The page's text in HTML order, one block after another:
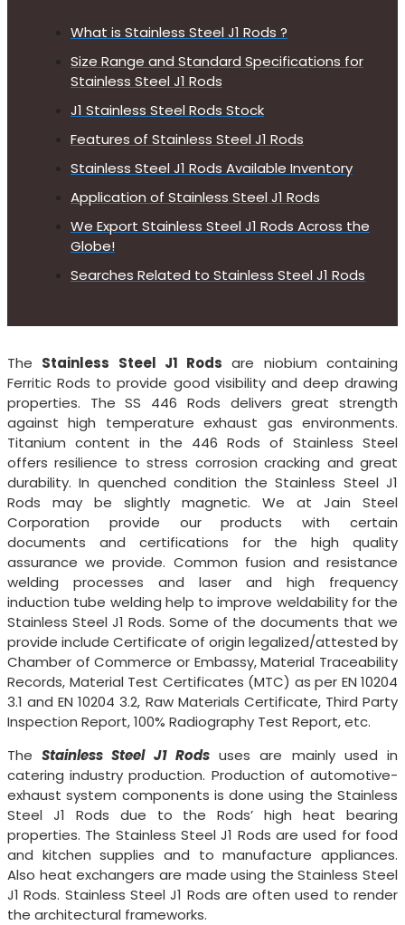
What is Stainless Steel J1 Rods ?
Size Range and Standard Specifications for
Stainless Steel J1 Rods
J1 Stainless Steel Rods Stock
Features of Stainless Steel J1 Rods
Stainless Steel J1 Rods Available Inventory
Application of Stainless Steel J1 Rods
We Export Stainless Steel J1 Rods Across the
Globe!
Searches Related to Stainless Steel J1 Rods
The Stainless Steel J1 Rods are niobium containing
Ferritic Rods to provide good visibility and deep drawing
properties. The SS 446 Rods delivers great strength
against high temperature exhaust gas environments.
Titanium content in the 446 Rods of Stainless Steel
offers resilience to stress corrosion cracking and great
durability. In quenched condition the Stainless Steel J1
Rods may be slightly magnetic. We at Jain Steel
Corporation provide our products with certain
documents and certifications for the high quality
assurance we provide. Common fusion and resistance
welding processes and laser and high frequency
induction tube welding help to improve weldability for the
Stainless Steel J1 Rods. Some of the documents that we
provide include Certificate of origin legalized/attested by
Chamber of Commerce or Embassy, Material Traceability
Records, Material Test Certificates (MTC) as per EN 10204
3.1 and EN 10204 3.2, Raw Materials Certificate, Third Party
Inspection Report, 100% Radiography Test Report, etc.
TheStainless Steel J1 Rodsuses are mainly used in
catering industry production. Production of automotive-
exhaust system components is done using the Stainless
Steel J1 Rods due to the Rods’ high heat bearing
properties. The Stainless Steel J1 Rods are used for food
and kitchen supplies and to manufacture appliances.
Also heat exchangers are made using the Stainless Steel
J1 Rods. Stainless Steel J1 Rods are often used to render
the architectural frameworks.